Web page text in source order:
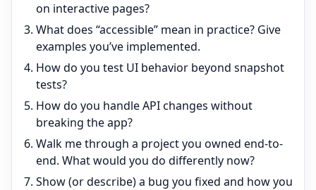
on interactive pages?
What does “accessible” mean in practice? Give
examples you’ve implemented.
How do you test UI behavior beyond snapshot
tests?
How do you handle API changes without
breaking the app?
Walk me through a project you owned end-to-
end. What would you do differently now?
Show (or describe) a bug you fixed and how you